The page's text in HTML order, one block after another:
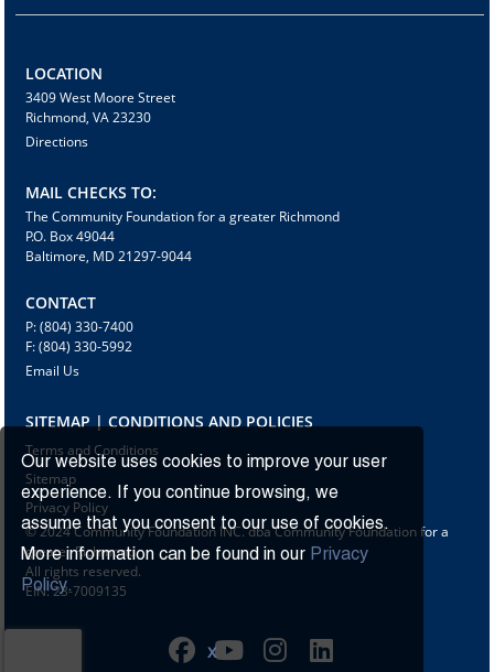
Our website uses cookies to improve your user
experience. If you continue browsing, we
assume that you consent to our use of cookies.
More information can be found in our Privacy
Policy.
X
LOCATION
3409 West Moore Street
Richmond, VA 23230
Directions
MAIL CHECKS TO:
The Community Foundation for a greater Richmond
P.O. Box 49044
Baltimore, MD 21297-9044
CONTACT
P: (804) 330-7400
F: (804) 330-5992
Email Us
SITEMAP | CONDITIONS AND POLICIES
Terms and Conditions
Sitemap
Privacy Policy
© 2024 Community Foundation INC. dba Community Foundation for a
greater Richmond
All rights reserved.
EIN: 23-7009135